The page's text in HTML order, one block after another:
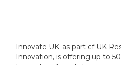
Innovate UK, as part of UK
Innovation, is offering up to